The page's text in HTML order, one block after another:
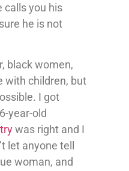
calls you his
he is not
black women,
with children, but
I got
year-old
was right and I
let anyone tell
woman, and